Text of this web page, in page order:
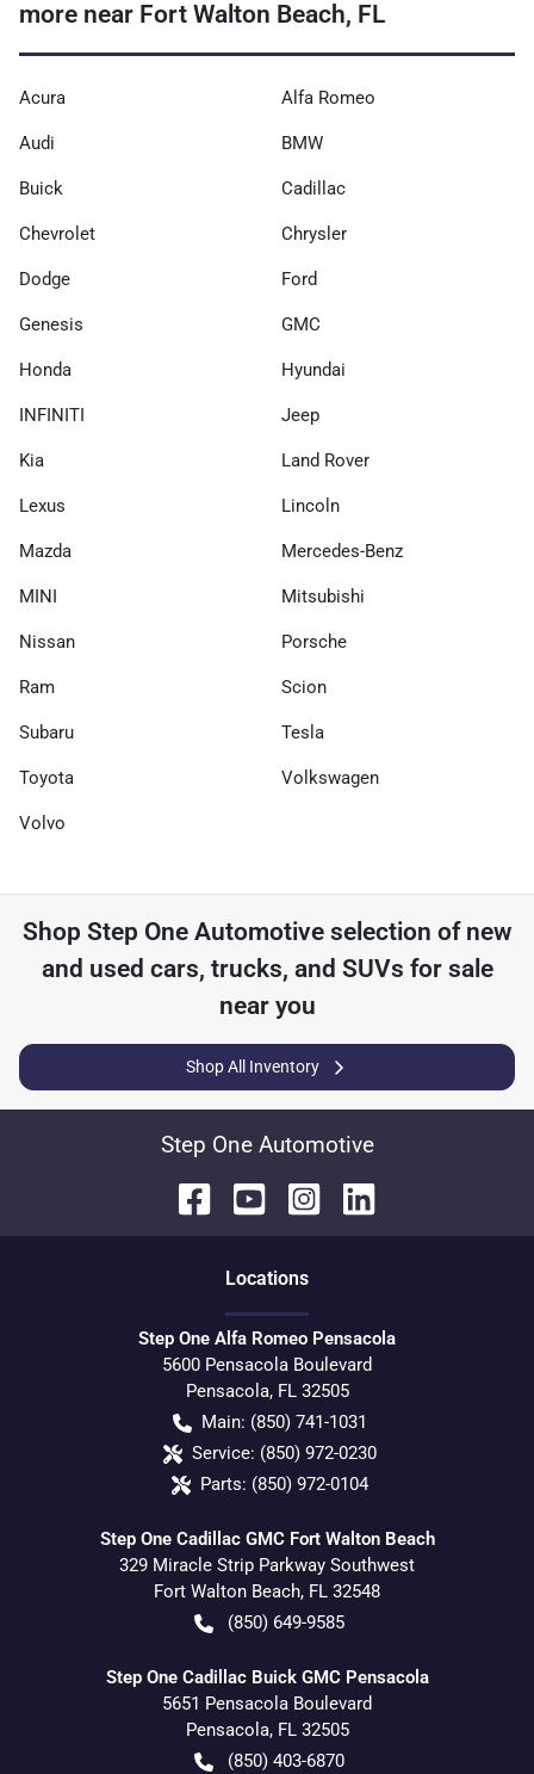
more near Fort Walton Beach, FL
Acura Alfa Romeo
Audi BMW
Buick Cadillac
Chevrolet Chrysler
Dodge Ford
Genesis GMC
Honda Hyundai
INFINITI Jeep
Kia Land Rover
Lexus Lincoln
Mazda Mercedes-Benz
MINI Mitsubishi
Nissan Porsche
Ram Scion
Subaru Tesla
Toyota Volkswagen
Volvo
Shop Step One Automotiveselection of new
and used cars, trucks, and SUVs for sale
near you
Shop All Inventory
Step One Automotive
Locations
Step One Alfa Romeo Pensacola
5600 Pensacola Boulevard
Pensacola, FL 32505
Main: (850) 741-1031
Service: (850) 972-0230
Parts: (850) 972-0104
Step One Cadillac GMC Fort Walton Beach
329 Miracle Strip Parkway Southwest
Fort Walton Beach, FL 32548
(850) 649-9585
Step One Cadillac Buick GMC Pensacola
5651 Pensacola Boulevard
Pensacola, FL 32505
(850) 403-6870